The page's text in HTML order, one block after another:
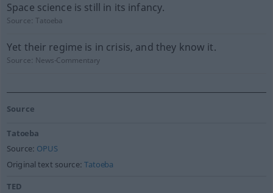
Space science is still in its infancy.
Source:Tatoeba
Yet their regime is in crisis, and they know it.
Source: News-Commentary
Source
Tatoeba
Source: OPUS
Original text source:Tatoeba
TED